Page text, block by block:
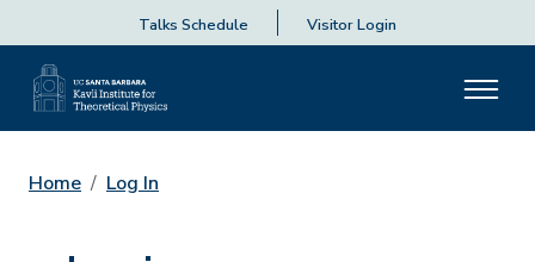
Talks Schedule Visitor Login
Home Log In